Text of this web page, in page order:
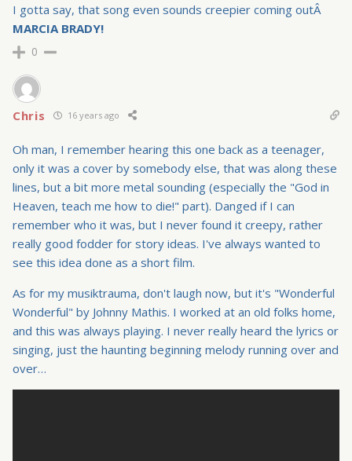
I gotta say, that song even sounds creepier coming outÂ
MARCIA BRADY!
0
Chris 16 years ago
Oh man, I remember hearing this one back as a teenager,
only it was a cover by somebody else, that was along these
lines, but a bit more metal sounding (especially the "God in
Heaven, teach me how to die!" part). Danged if I can
remember who it was, but I never found it creepy, rather
really good fodder for story ideas. I've always wanted to
see this idea done as a short film.
As for my musiktrauma, don't laugh now, but it's "Wonderful
Wonderful" by Johnny Mathis. I worked at an old folks home,
and this was always playing. I never really heard the lyrics or
singing, just the haunting beginning melody running over and
over…